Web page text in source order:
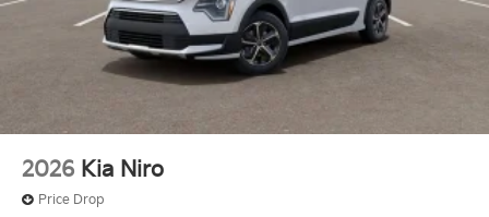
Lithium Polymer (lipo) Traction Battery w/3.3 kW
Onboard Charger, 10.26 Hrs Charge Time @
110/120V, 4 Hrs Charge Time @ 220/240V and 14
2026 Kia Niro
Price Drop